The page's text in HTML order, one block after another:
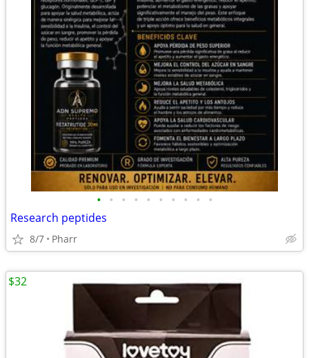
• • • • • • • • • •
Research peptides
8/7 Pharr
$32